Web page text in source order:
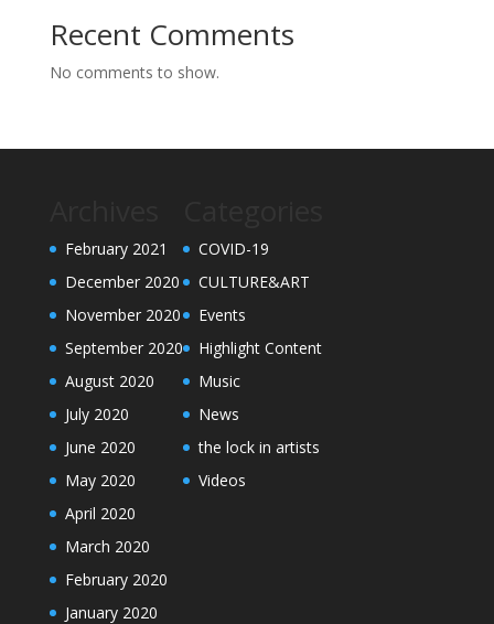
Recent Comments
No comments to show.
February 2021
December 2020
November 2020
September 2020
August 2020
July 2020
June 2020
May 2020
April 2020
March 2020
February 2020
January 2020
COVID-19
CULTURE&ART
Events
Highlight Content
Music
News
the lock in artists
Videos